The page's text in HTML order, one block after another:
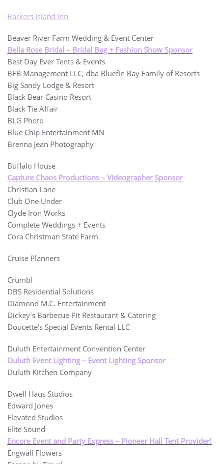
Barkers Island Inn
Beaver River Farm Wedding & Event Center
Bella Rose Bridal – Bridal Bag + Fashion Show Sponsor
Best Day Ever Tents & Events
BFB Management LLC, dba Bluefin Bay Family of Resorts
Big Sandy Lodge & Resort
Black Bear Casino Resort
Black Tie Affair
BLG Photo
Blue Chip Entertainment MN
Brenna Jean Photography
Buffalo House
Capture Chaos Productions – Videographer Sponsor
Christian Lane
Club One Under
Clyde Iron Works
Complete Weddings + Events
Cora Christman State Farm
Cruise Planners
Crumbl
DBS Residential Solutions
Diamond M.C. Entertainment
Dickey’s Barbecue Pit Restaurant & Catering
Doucette’s Special Events Rental LLC
Duluth Entertainment Convention Center
Duluth Event Lighting – Event Lighting Sponsor
Duluth Kitchen Company
Dwell Haus Studios
Edward Jones
Elevated Studios
Elite Sound
Encore Event and Party Express – Pioneer Hall Tent Provider!
Engwall Flowers